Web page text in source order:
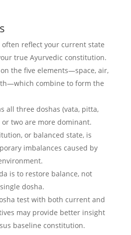
reflect your current state
true Ayurvedic constitution.
the five elements—space, air,
combine to form the
all three doshas (vata, pitta,
or two are more dominant.
or balanced state, is
imbalances caused by
is to restore balance, not
dosha.
test with both current and
may provide better insight
baseline constitution.